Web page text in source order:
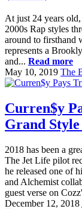
At just 24 years
2000s Rap styles
around to firsthand
represents a
and... Read more
May 10, 2019 The
Curren$y
Grand
2018 has been a
The Jet Life pilot
he released one of
and Alchemist
guest verse on
December 12, 2018